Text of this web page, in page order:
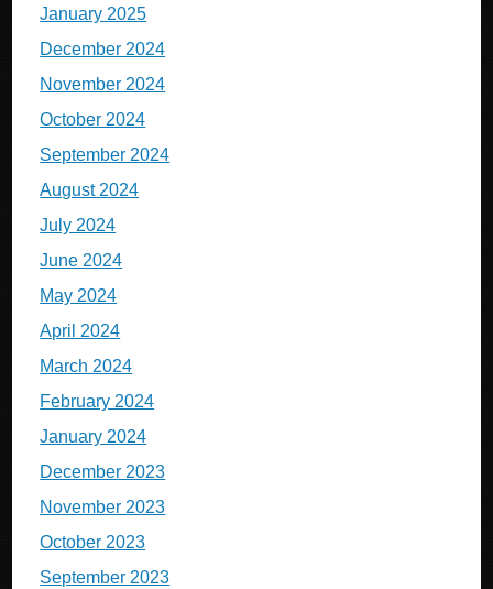
January 2025
December 2024
November 2024
October 2024
September 2024
August 2024
July 2024
June 2024
May 2024
April 2024
March 2024
February 2024
January 2024
December 2023
November 2023
October 2023
September 2023